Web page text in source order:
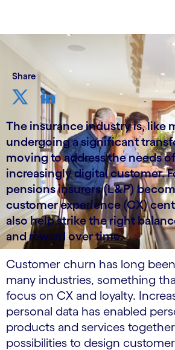
Share
The insurance industry is, like
undergoing a significant
moving to address the needs
increasingly digital customer.
pensions insurers (L&P)
customer experience (CX)
also help strike the right
and reward over time.
Customer churn has long
many industries, something
focus on CX and loyalty.
personal data has enabled
products and services
possibilities to design